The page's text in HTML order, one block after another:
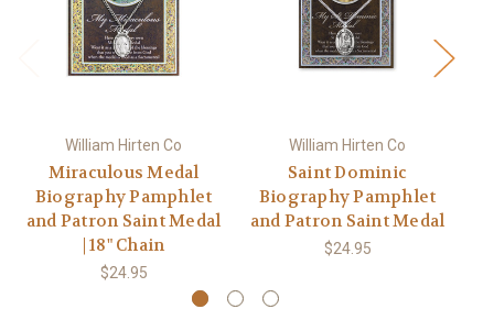
William Hirten Co
Miraculous Medal
Biography Pamphlet
and Patron Saint Medal
| 18" Chain
$24.95
William Hirten Co
Saint Dominic
Biography Pamphlet
and Patron Saint Medal
$24.95